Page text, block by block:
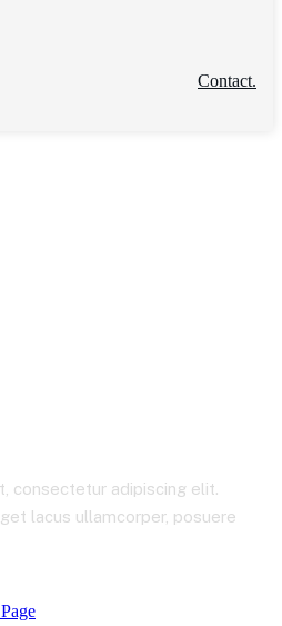
Contact.
consectetur adipiscing elit.
lacus ullamcorper, posuere